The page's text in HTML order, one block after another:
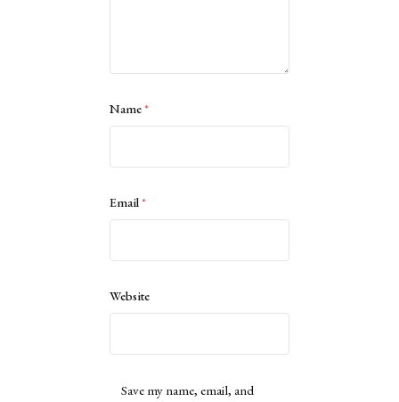
Name*
Email*
Website
Save my name, email, and